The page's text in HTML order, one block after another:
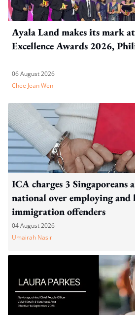
Ayala Land makes its mark
Excellence Awards 2026,
06 August 2026
Chee Jean Wen
ICA charges 3 Singaporeans
national over employing
immigration offenders
04 August 2026
Umairah Nasir